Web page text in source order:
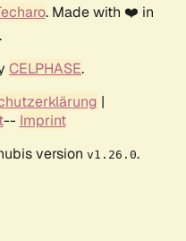
. Made with ❤️ in
CELPHASE.
|
-- Imprint
version v1.26.0.